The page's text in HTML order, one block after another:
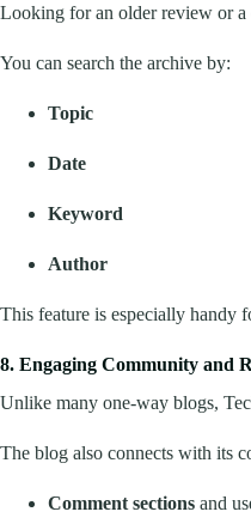
Looking for an older review or a
You can search the archive by:
Topic
Date
Keyword
Author
This feature is especially handy
8. Engaging Community and
Unlike many one-way blogs,
The blog also connects with its
Comment sections and